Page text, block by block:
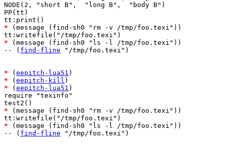
NODE(2, "short B",  "long B",  "body B")
PP(tt)
* (message (find-sh0 "rm -v /tmp/foo.texi"))
* (message (find-sh0 "ls -l /tmp/foo.texi"))
-- ( find-fline "/tmp/foo.texi")
* ( eepitch-lua51
* ( eepitch-kill
* ( eepitch-lua51 )
require "texinfo"
* (message (find-sh0 "rm -v /tmp/foo.texi"))
* (message (find-sh0 "ls -l /tmp/foo.texi"))
-- ( find-fline "/tmp/foo.texi")